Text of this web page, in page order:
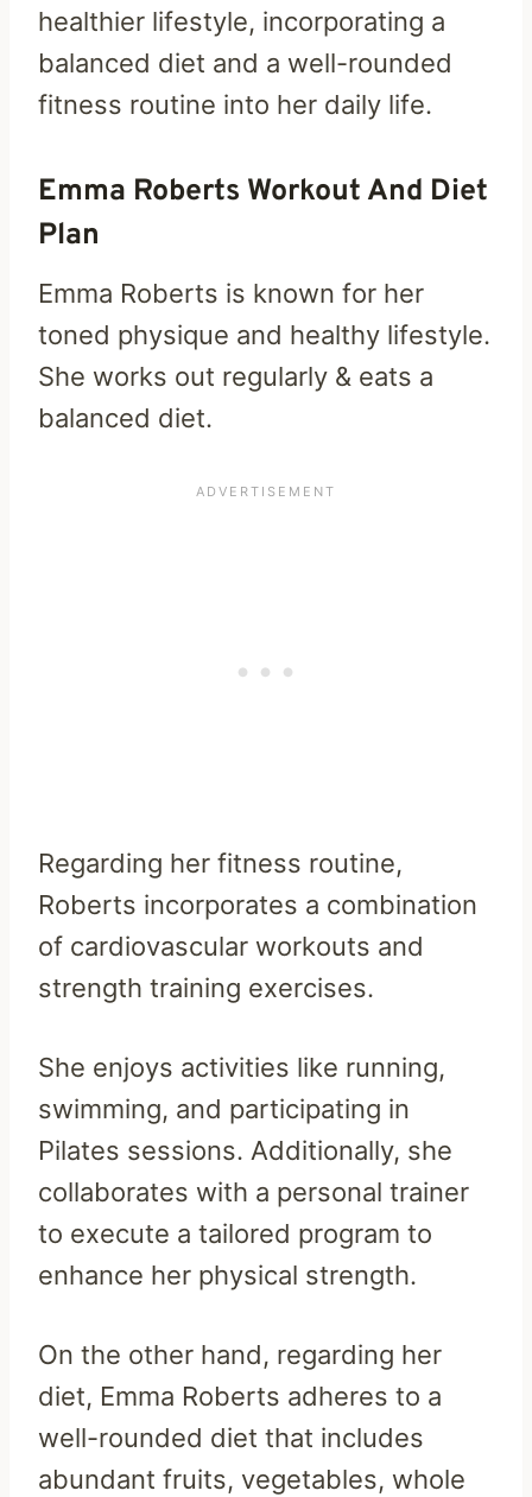
healthier lifestyle, incorporating a
balanced diet and a well-rounded
fitness routine into her daily life.
Emma Roberts Workout And Diet
Plan
Emma Roberts is known for her
toned physique and healthy lifestyle.
She works out regularly & eats a
balanced diet.
Regarding her fitness routine,
Roberts incorporates a combination
of cardiovascular workouts and
strength training exercises.
She enjoys activities like running,
swimming, and participating in
Pilates sessions. Additionally, she
collaborates with a personal trainer
to execute a tailored program to
enhance her physical strength.
On the other hand, regarding her
diet, Emma Roberts adheres to a
well-rounded diet that includes
abundant fruits, vegetables, whole